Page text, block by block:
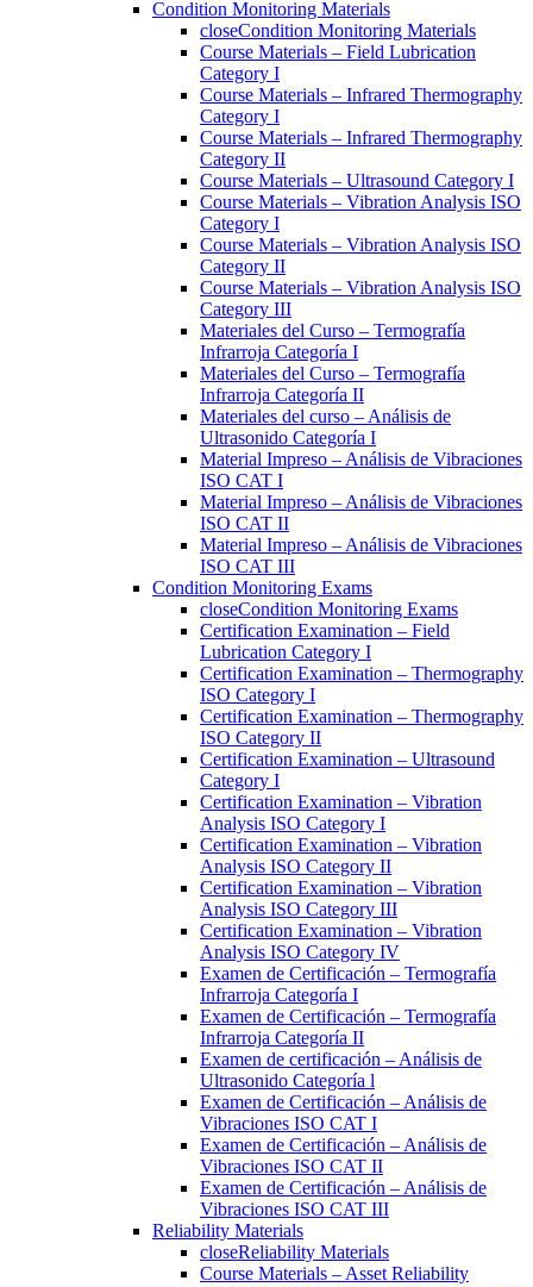
Condition Monitoring Materials
closeCondition Monitoring Materials
Course Materials – Field Lubrication
Category I
Course Materials – Infrared Thermography
Category I
Course Materials – Infrared Thermography
Category II
Course Materials – Ultrasound Category I
Course Materials – Vibration Analysis ISO
Category I
Course Materials – Vibration Analysis ISO
Category II
Course Materials – Vibration Analysis ISO
Category III
Materiales del Curso – Termografía
Infrarroja Categoría I
Materiales del Curso – Termografía
Infrarroja Categoría II
Materiales del curso – Análisis de
Ultrasonido Categoría I
Material Impreso – Análisis de Vibraciones
ISO CAT I
Material Impreso – Análisis de Vibraciones
ISO CAT II
Material Impreso – Análisis de Vibraciones
ISO CAT III
Condition Monitoring Exams
closeCondition Monitoring Exams
Certification Examination – Field
Lubrication Category I
Certification Examination – Thermography
ISO Category I
Certification Examination – Thermography
ISO Category II
Certification Examination – Ultrasound
Category I
Certification Examination – Vibration
Analysis ISO Category I
Certification Examination – Vibration
Analysis ISO Category II
Certification Examination – Vibration
Analysis ISO Category III
Certification Examination – Vibration
Analysis ISO Category IV
Examen de Certificación – Termografía
Infrarroja Categoría I
Examen de Certificación – Termografía
Infrarroja Categoría II
Examen de certificación – Análisis de
Ultrasonido Categoría l
Examen de Certificación – Análisis de
Vibraciones ISO CAT I
Examen de Certificación – Análisis de
Vibraciones ISO CAT II
Examen de Certificación – Análisis de
Vibraciones ISO CAT III
Reliability Materials
closeReliability Materials
Course Materials – Asset Reliability